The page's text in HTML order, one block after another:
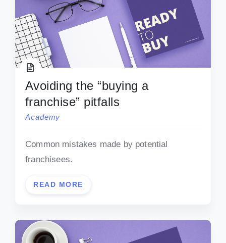
Avoiding the “buying a
franchise” pitfalls
Academy
Common mistakes made by potential
franchisees.
READ MORE